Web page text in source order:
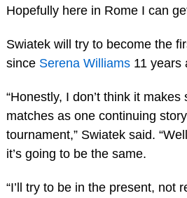
Hopefully here in Rome I can
Swiatek will try to become the
since Serena Williams11 years
“Honestly, I don’t think it
matches as one continuing
tournament,” Swiatek said.
it’s going to be the same.
“I’ll try to be in the present, not